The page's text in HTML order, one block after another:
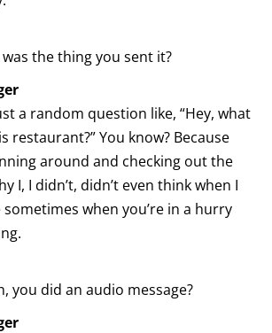
the thing you sent it?
a random question like, “Hey, what
restaurant?” You know? Because
around and checking out the
I, I didn’t, didn’t even think when I
when you’re in a hurry
you did an audio message?